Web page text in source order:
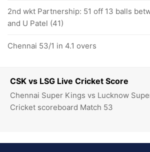
CSK vs LSG Live Cricket Score
Chennai Super Kings vs Lucknow
Cricket scoreboard Match 53
2nd wkt Partnership: 51 off 13 balls
and U Patel (41)
Chennai 53/1 in 4.1 overs